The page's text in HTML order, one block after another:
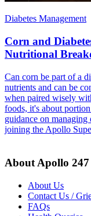
Diabetes Management
Corn and
Nutritional
Can corn be part of a
nutrients and can be
when paired wisely
foods, it's about
guidance on
joining the Apollo
About Apollo 247
About Us
Contact Us /
FAQs